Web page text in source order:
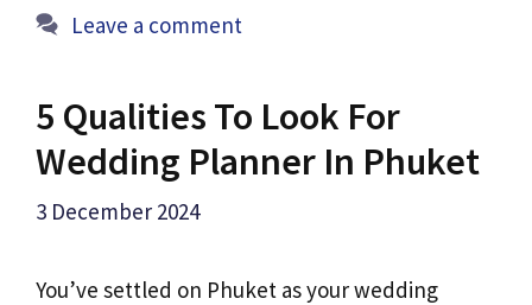
Leave a comment
5 Qualities To Look For
Wedding Planner In Phuket
3 December 2024
You’ve settled on Phuket as your wedding